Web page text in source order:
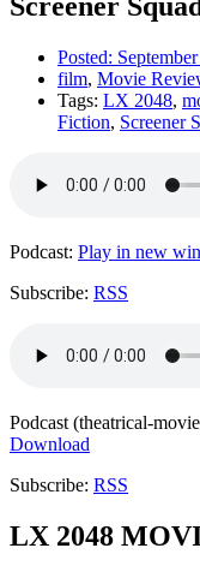
Posted:
film, Movie
Tags: LX 2048,
Fiction, Screener
Podcast: Play in new
Subscribe: RSS
Podcast (theatrical-
Download
Subscribe: RSS
LX 2048